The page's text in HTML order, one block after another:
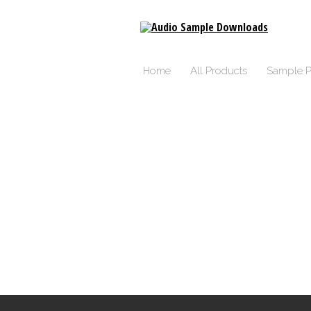
Home All Products Sample